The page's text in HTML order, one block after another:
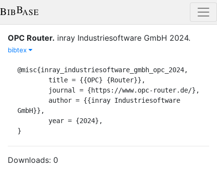
OPC Router. inray Industriesoftware GmbH 2024.
bibtex
@misc{inray_industriesoftware_gmbh_opc_2024,
GmbH}},
}
Downloads: 0